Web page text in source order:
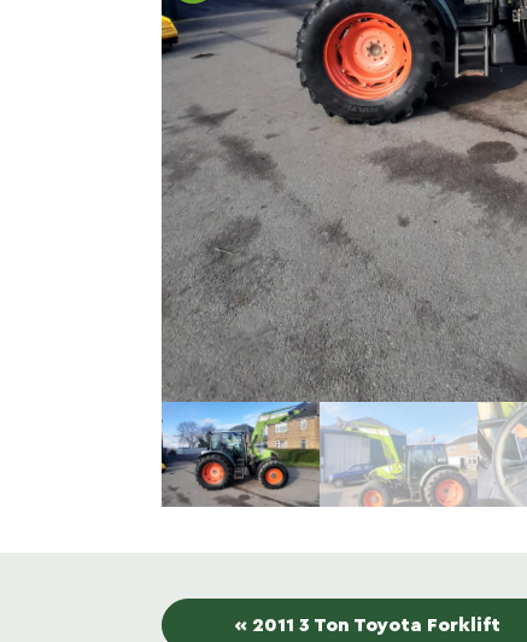
« 2011 3 Ton Toyota Forklift